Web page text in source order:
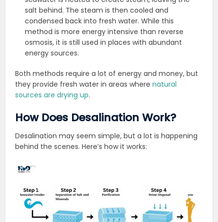
salt behind. The steam is then cooled and
condensed back into fresh water. While this
method is more energy intensive than reverse
osmosis, it is still used in places with abundant
energy sources.
Both methods require a lot of energy and money, but
they provide fresh water in areas wherenatural
sources are drying up.
How Does Desalination Work?
Desalination may seem simple, but a lot is happening
behind the scenes. Here’s how it works: